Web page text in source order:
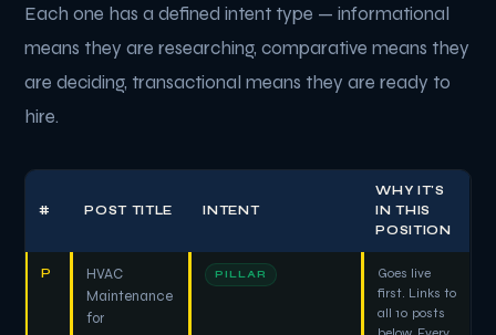
Each one has a defined intent type — informational
means they are researching, comparative means they
are deciding, transactional means they are ready to
hire.
# POST TITLE INTENT
WHY IT'S
IN THIS
POSITION
P
HVAC
Maintenance
for
PILLAR
Goes live
first. Links to
all 10 posts